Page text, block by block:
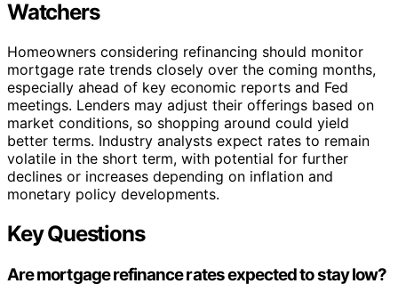
Watchers
Homeowners considering refinancing should monitor
mortgage rate trends closely over the coming months,
especially ahead of key economic reports and Fed
meetings. Lenders may adjust their offerings based on
market conditions, so shopping around could yield
better terms. Industry analysts expect rates to remain
volatile in the short term, with potential for further
declines or increases depending on inflation and
monetary policy developments.
Key Questions
Are mortgage refinance rates expected to stay low?